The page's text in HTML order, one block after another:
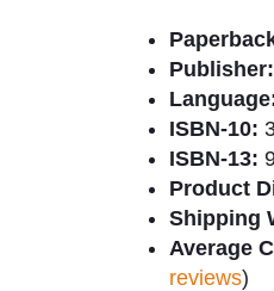
Publisher:
ISBN-10:
ISBN-13:
Product
Shipping
Average
reviews)